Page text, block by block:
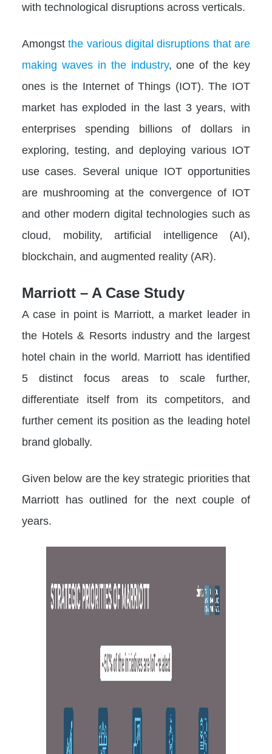
with technological disruptions across verticals.
Amongstthe various digital disruptions that are
making waves in the industry, one of the key
ones is the Internet of Things (IOT). The IOT
market has exploded in the last 3 years, with
enterprises spending billions of dollars in
exploring, testing, and deploying various IOT
use cases. Several unique IOT opportunities
are mushrooming at the convergence of IOT
and other modern digital technologies such as
cloud, mobility, artificial intelligence (AI),
blockchain, and augmented reality (AR).
Marriott – A Case Study
A case in point is Marriott, a market leader in
the Hotels & Resorts industry and the largest
hotel chain in the world. Marriott has identified
5 distinct focus areas to scale further,
differentiate itself from its competitors, and
further cement its position as the leading hotel
brand globally.
Given below are the key strategic priorities that
Marriott has outlined for the next couple of
years.